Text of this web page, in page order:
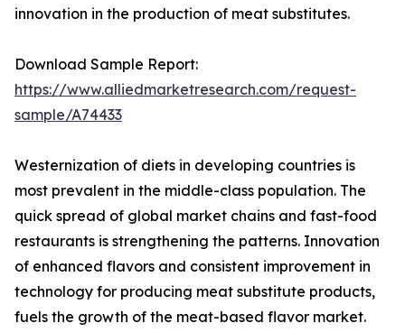
innovation in the production of meat substitutes.
Download Sample Report:
https://www.alliedmarketresearch.com/request-
sample/A74433
Westernization of diets in developing countries is
most prevalent in the middle-class population. The
quick spread of global market chains and fast-food
restaurants is strengthening the patterns. Innovation
of enhanced flavors and consistent improvement in
technology for producing meat substitute products,
fuels the growth of the meat-based flavor market.